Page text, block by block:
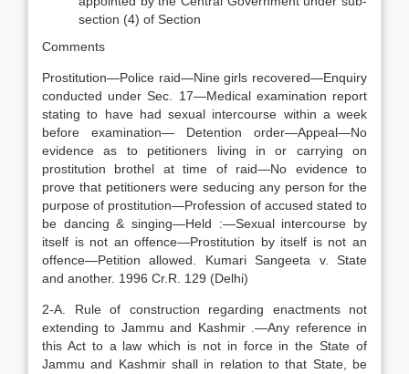
section (4) of Section
Comments
Prostitution—Police raid—Nine girls recovered—Enquiry
conducted under Sec. 17—Medical examination report
stating to have had sexual intercourse within a week
before examination— Detention order—Appeal—No
evidence as to petitioners living in or carrying on
prostitution brothel at time of raid—No evidence to
prove that petitioners were seducing any person for the
purpose of prostitution—Profession of accused stated to
be dancing & singing—Held :—Sexual intercourse by
itself is not an offence—Prostitution by itself is not an
offence—Petition allowed. Kumari Sangeeta v. State
and another. 1996 Cr.R. 129 (Delhi)
2-A. Rule of construction regarding enactments not
extending to Jammu and Kashmir .—Any reference in
this Act to a law which is not in force in the State of
Jammu and Kashmir shall in relation to that State, be